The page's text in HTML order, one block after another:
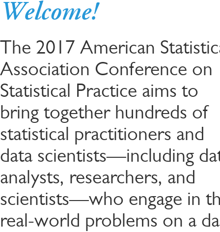
Welcome!
The 2017 American
Association Conference on
Statistical Practice aims to
bring together hundreds of
statistical practitioners and
data scientists—including
analysts, researchers, and
scientists—who engage in
real-world problems on a